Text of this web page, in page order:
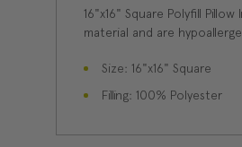
16"x16" Square Polyfill
material and are
Size: 16"x16" Square
Filling: 100% Polyester